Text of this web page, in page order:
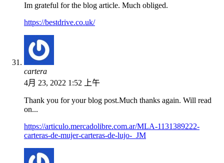
Im grateful for the blog article. Much obliged.
https://bestdrive.co.uk/
cartera
4月 23, 2022 1:52 上午
Thank you for your blog post.Much thanks again. Will read
on...
https://articulo.mercadolibre.com.ar/MLA-1131389222-
carteras-de-mujer-carteras-de-lujo-_JM